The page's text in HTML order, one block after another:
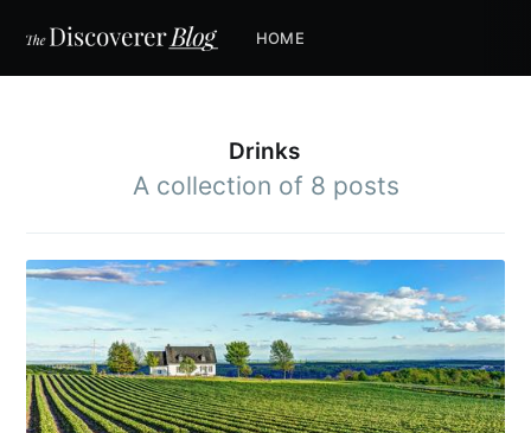
HOME
Drinks
A collection of 8 posts